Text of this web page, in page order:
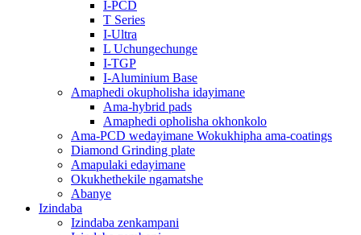
I-PCD
T Series
I-Ultra
L Uchungechunge
I-TGP
I-Aluminium Base
Amaphedi okupholisha idayimane
Ama-hybrid pads
Amaphedi opholisha okhonkolo
Ama-PCD wedayimane Wokukhipha ama-coatings
Diamond Grinding plate
Amapulaki edayimane
Okukhethekile ngamatshe
Abanye
Izindaba
Izindaba zenkampani